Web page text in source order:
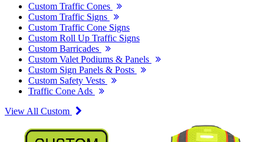
Custom Traffic Cones
Custom Traffic Signs
Custom Traffic Cone Signs
Custom Roll Up Traffic Signs
Custom Barricades
Custom Valet Podiums & Panels
Custom Sign Panels & Posts
Custom Safety Vests
Traffic Cone Ads
View All Custom